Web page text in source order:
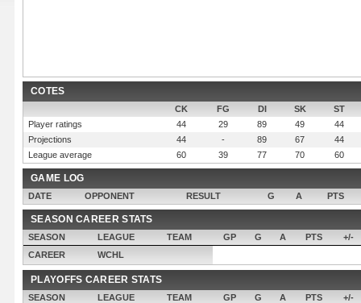
COTES
CK FG DI SK
ST
Player ratings
44 29 89 49
44
Projections
44 - 89 67
44
League average
60 39 77 70 60
GAME LOG
DATE OPPONENT RESULT G A PTS
SEASON CAREER STATS
SEASON LEAGUE TEAM GP G A PTS
+/-
CAREER
WCHL
PLAYOFFS CAREER STATS
SEASON LEAGUE TEAM GP G A PTS
+/-